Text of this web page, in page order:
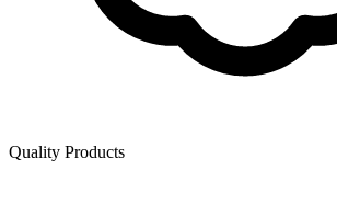
Quality Products